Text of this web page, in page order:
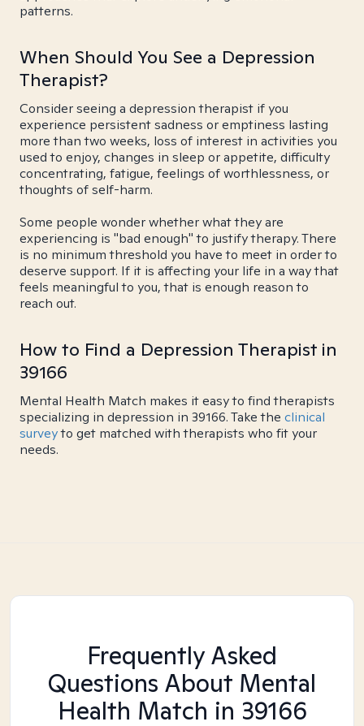
patterns.
When Should You See a Depression
Therapist?
Consider seeing a depression therapist if you
experience persistent sadness or emptiness lasting
more than two weeks, loss of interest in activities you
used to enjoy, changes in sleep or appetite, difficulty
concentrating, fatigue, feelings of worthlessness, or
thoughts of self-harm.
Some people wonder whether what they are
experiencing is "bad enough" to justify therapy. There
is no minimum threshold you have to meet in order to
deserve support. If it is affecting your life in a way that
feels meaningful to you, that is enough reason to
reach out.
How to Find a Depression Therapist in
39166
Mental Health Match makes it easy to find therapists
specializing in depression in 39166. Take the clinical
surveyto get matched with therapists who fit your
needs.
Frequently Asked
Questions About Mental
Health Match in 39166